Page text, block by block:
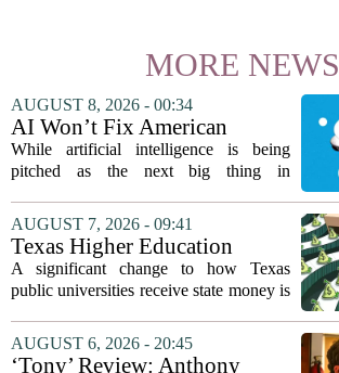
MORE NEWS
AUGUST 8, 2026 - 00:34
AI Won’t Fix American
Education
While artificial intelligence is being
pitched as the next big thing in
to automated grading, there is a growing
argument that the technology will not
solve...
AUGUST 7, 2026 - 09:41
Texas Higher Education
Coordinating Board
recommends changing public
focus on student success
metrics
A significant change to how Texas
public universities receive state money is
Education Coordinating Board put
forward a new funding model during its
AUGUST 6, 2026 - 20:45
‘Tony’ Review: Anthony